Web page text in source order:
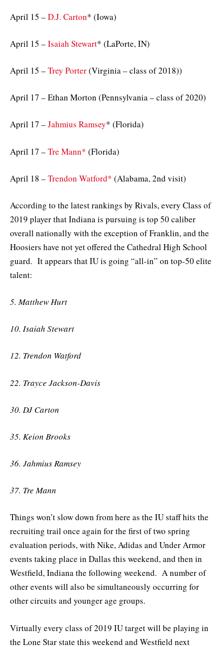
April 15 –D.J. Carton* (Iowa)
April 15 –Isaiah Stewart* (LaPorte, IN)
April 15 –Trey Porter(Virginia – class of 2018))
April 17 – Ethan Morton (Pennsylvania – class of 2020)
April 17 –Jahmius Ramsey* (Florida)
April 17 –Tre Mann* (Florida)
April 18 –Trendon Watford* (Alabama, 2nd visit)
According to the latest rankings by Rivals, every Class of
2019 player that Indiana is pursuing is top 50 caliber
overall nationally with the exception of Franklin, and the
Hoosiers have not yet offered the Cathedral High School
guard. It appears that IU is going “all-in” on top-50 elite
talent:
5. Matthew Hurt
10. Isaiah Stewart
12. Trendon Watford
22. Trayce Jackson-Davis
30. DJ Carton
35. Keion Brooks
36. Jahmius Ramsey
37. Tre Mann
Things won’t slow down from here as the IU staff hits the
recruiting trail once again for the first of two spring
evaluation periods, with Nike, Adidas and Under Armor
events taking place in Dallas this weekend, and then in
Westfield, Indiana the following weekend. A number of
other events will also be simultaneously occurring for
other circuits and younger age groups.
Virtually every class of 2019 IU target will be playing in
the Lone Star state this weekend and Westfield next